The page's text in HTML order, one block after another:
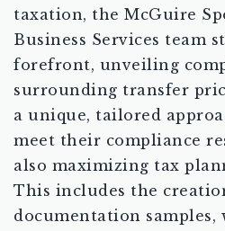
taxation, the McGuire
Business Services team
forefront, unveiling
surrounding transfer
a unique, tailored
meet their compliance
also maximizing tax
This includes the
documentation samples,